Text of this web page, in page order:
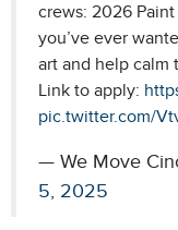
crews: 2026
you’ve ever
art and help calm
Link to apply:
pic.twitter.com/
— We Move
5, 2025